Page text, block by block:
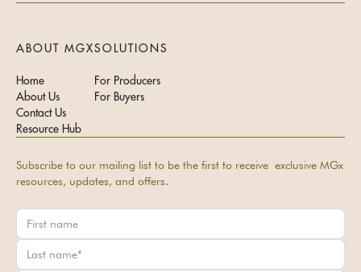
ABOUT MGX
Home
About Us
Contact Us
Resource Hub
SOLUTIONS
For Producers
For Buyers
Subscribe to our mailing list to be the first to receive exclusive MGx
resources, updates, and offers.